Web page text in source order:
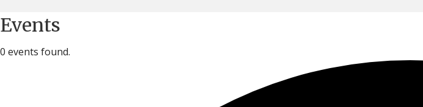
Events
0 events found.